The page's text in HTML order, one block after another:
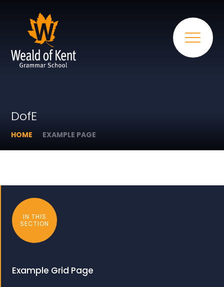
DofE
HOME EXAMPLE PAGE
IN THIS
SECTION
Example Grid Page